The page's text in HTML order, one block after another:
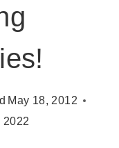
May 18, 2012
2022